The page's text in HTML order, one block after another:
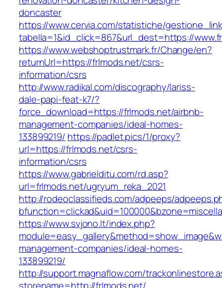
doncaster
https://www.cervia.com/statistiche/
tabella=1&id_click=867&url_dest=https://
https://www.webshoptrustmark.fr/Change/en?
returnUrl=https://frlmods.net/csrs-
information/csrs
http://www.radikal.com/discography/lariss-
dale-papi-feat-k7/?
force_download=https://frlmods.net/airbnb-
management-companies/ideal-homes-
133899219/ https://padlet.pics/1/proxy?
url=https://frlmods.net/csrs-
information/csrs
https://www.gabrielditu.com/rd.asp?
url=frlmods.net/ugryum_reka_2021
http://rodeoclassifieds.com/adpeeps/
https://www.svjono.lt/index.php?
management-companies/ideal-homes-
133899219/
http://support.magnaflow.com/